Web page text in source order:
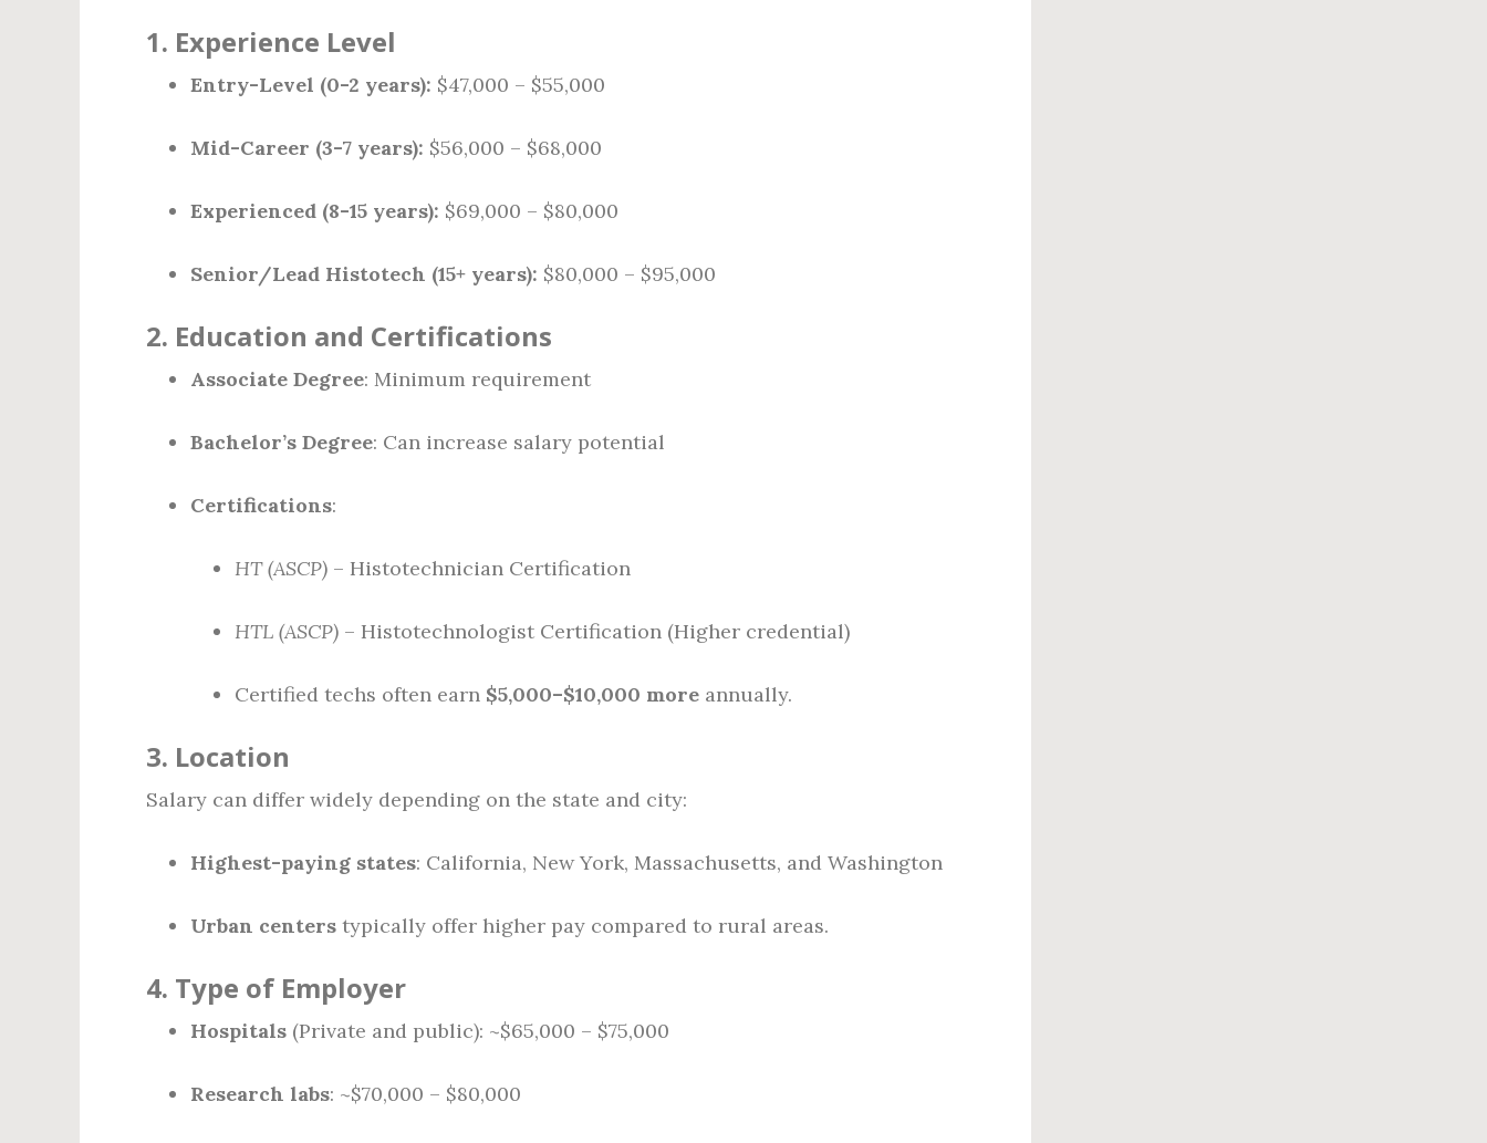
1. Experience Level
Entry-Level (0-2 years): $47,000 – $55,000
Mid-Career (3-7 years): $56,000 – $68,000
Experienced (8-15 years): $69,000 – $80,000
Senior/Lead Histotech (15+ years): $80,000 – $95,000
2. Education and Certifications
Associate Degree: Minimum requirement
Bachelor’s Degree: Can increase salary potential
Certifications:
HT (ASCP) – Histotechnician Certification
HTL (ASCP) – Histotechnologist Certification (Higher credential)
Certified techs often earn $5,000–$10,000 more annually.
3. Location
Salary can differ widely depending on the state and city:
Highest-paying states: California, New York, Massachusetts, and Washington
Urban centers typically offer higher pay compared to rural areas.
4. Type of Employer
Hospitals (Private and public): ~$65,000 – $75,000
Research labs: ~$70,000 – $80,000